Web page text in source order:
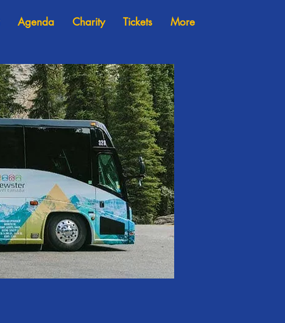
Agenda Charity Tickets More